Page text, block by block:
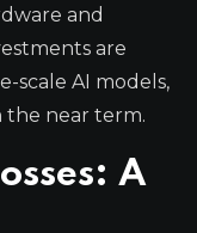
and
are
scale AI models,
the near term.
A